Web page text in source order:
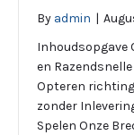
By admin |
Inhoudsopgave
en
Opteren
zonder
Spelen Onze